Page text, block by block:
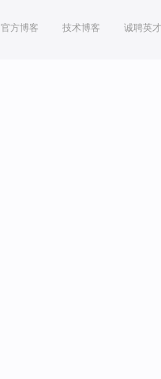
官方博客 技术博客 诚聘英才